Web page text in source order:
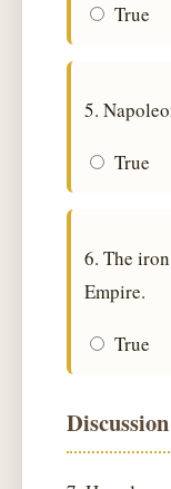
True
5.
True
6. The
Empire.
True